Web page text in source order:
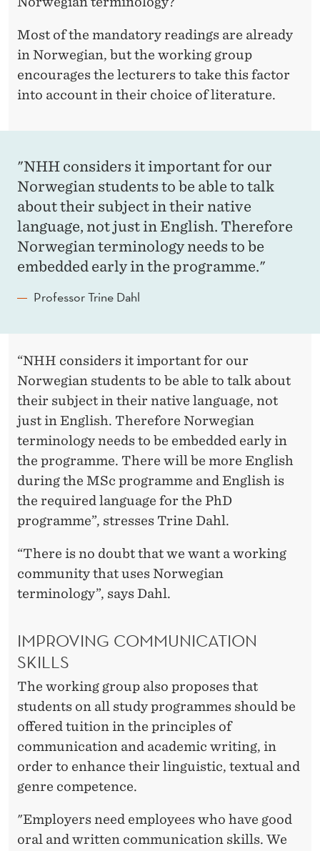
Most of the mandatory readings are already
in Norwegian, but the working group
encourages the lecturers to take this factor
into account in their choice of literature.
"NHH considers it important for our
Norwegian students to be able to talk
about their subject in their native
language, not just in English. Therefore
Norwegian terminology needs to be
embedded early in the programme."
Professor Trine Dahl
“NHH considers it important for our
Norwegian students to be able to talk about
their subject in their native language, not
just in English. Therefore Norwegian
terminology needs to be embedded early in
the programme. There will be more English
during the MSc programme and English is
the required language for the PhD
programme”, stresses Trine Dahl.
“There is no doubt that we want a working
community that uses Norwegian
terminology”, says Dahl.
IMPROVING COMMUNICATION
SKILLS
The working group also proposes that
students on all study programmes should be
offered tuition in the principles of
communication and academic writing, in
order to enhance their linguistic, textual and
genre competence.
"Employers need employees who have good
oral and written communication skills. We